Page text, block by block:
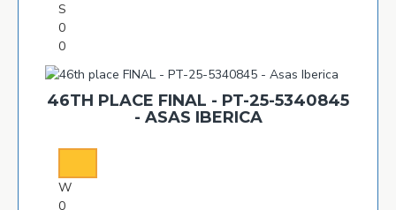
S
0
0
46TH PLACE FINAL - PT-25-5340845
- ASAS IBERICA
W
0